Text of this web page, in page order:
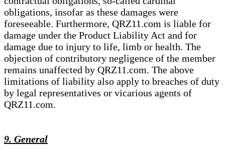
obligations, insofar as these damages were
foreseeable. Furthermore, QRZ11.com is liable for
damage under the Product Liability Act and for
damage due to injury to life, limb or health. The
objection of contributory negligence of the member
remains unaffected by QRZ11.com. The above
limitations of liability also apply to breaches of duty
by legal representatives or vicarious agents of
QRZ11.com.
9. General